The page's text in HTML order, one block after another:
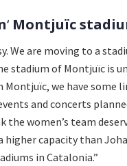
‘ Montjuïc
We are moving to a
stadium of Montjuïc is
Montjuïc, we have some
and concerts
the women’s team
capacity than
in Catalonia.”